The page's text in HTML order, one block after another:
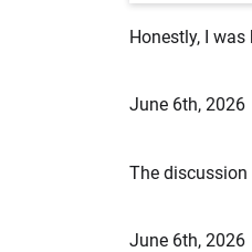
Honestly, I
June 6th, 2026
The
June 6th, 2026